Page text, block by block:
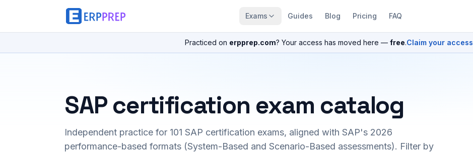
Exams Guides Blog Pricing FAQ
Practiced on erpprep.com? Your access has moved here — free.Claim your access
SAP certification exam catalog
Independent practice for 101 SAP certification exams, aligned with SAP's 2026
performance-based formats (System-Based and Scenario-Based assessments). Filter by